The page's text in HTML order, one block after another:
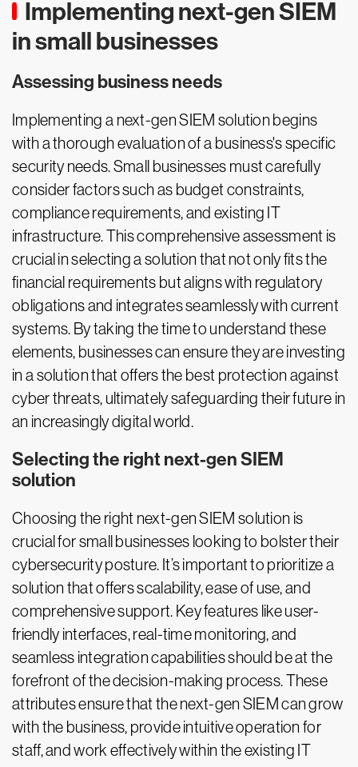
Implementing next-gen SIEM
in small businesses
Assessing business needs
Implementing a next-gen SIEM solution begins
with a thorough evaluation of a business's specific
security needs. Small businesses must carefully
consider factors such as budget constraints,
compliance requirements, and existing IT
infrastructure. This comprehensive assessment is
crucial in selecting a solution that not only fits the
financial requirements but aligns with regulatory
obligations and integrates seamlessly with current
systems. By taking the time to understand these
elements, businesses can ensure they are investing
in a solution that offers the best protection against
cyber threats, ultimately safeguarding their future in
an increasingly digital world.
Selecting the right next-gen SIEM
solution
Choosing the right next-gen SIEM solution is
crucial for small businesses looking to bolster their
cybersecurity posture. It’s important to prioritize a
solution that offers scalability, ease of use, and
comprehensive support. Key features like user-
friendly interfaces, real-time monitoring, and
seamless integration capabilities should be at the
forefront of the decision-making process. These
attributes ensure that the next-gen SIEM can grow
with the business, provide intuitive operation for
staff, and work effectively within the existing IT